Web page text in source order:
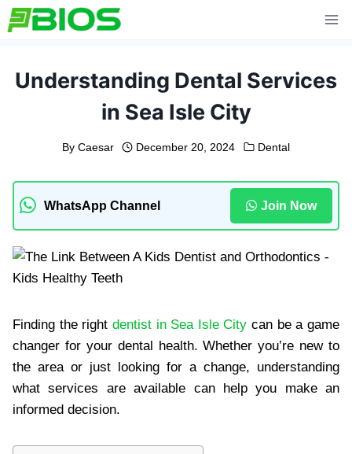
Skip
to
Understanding Dental Services
in Sea Isle City
By Caesar December 20, 2024 Dental
WhatsApp Channel Join Now
Finding the right dentist in Sea Isle City can be a game
changer for your dental health. Whether you’re new to
the area or just looking for a change, understanding
what services are available can help you make an
informed decision.